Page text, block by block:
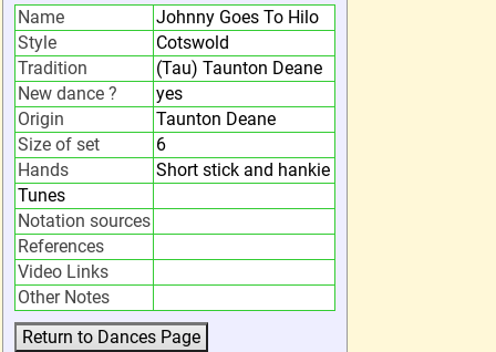
Name
Johnny Goes To Hilo
Style
Cotswold
Tradition
(Tau) Taunton Deane
New dance ?
yes
Origin
Taunton Deane
Size of set
6
Hands
Short stick and hankie
Tunes
Notation sources
References
Video Links
Other Notes